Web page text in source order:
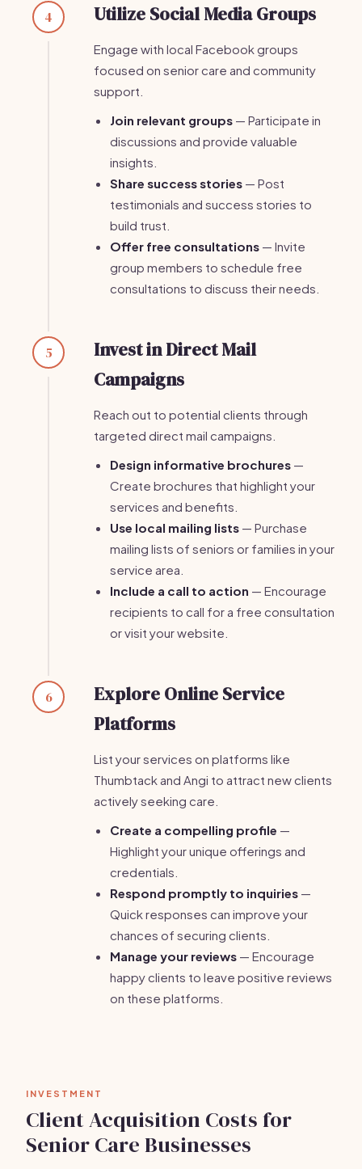
4 Utilize Social Media Groups
Engage with local Facebook groups
focused on senior care and community
support.
Join relevant groups — Participate in
discussions and provide valuable
insights.
Share success stories — Post
testimonials and success stories to
build trust.
Offer free consultations — Invite
group members to schedule free
consultations to discuss their needs.
5
Invest in Direct Mail
Campaigns
Reach out to potential clients through
targeted direct mail campaigns.
Design informative brochures —
Create brochures that highlight your
services and benefits.
Use local mailing lists — Purchase
mailing lists of seniors or families in your
service area.
Include a call to action — Encourage
recipients to call for a free consultation
or visit your website.
6
Explore Online Service
Platforms
List your services on platforms like
Thumbtack and Angi to attract new clients
actively seeking care.
Create a compelling profile —
Highlight your unique offerings and
credentials.
Respond promptly to inquiries —
Quick responses can improve your
chances of securing clients.
Manage your reviews — Encourage
happy clients to leave positive reviews
on these platforms.
INVESTMENT
Client Acquisition Costs for
Senior Care Businesses